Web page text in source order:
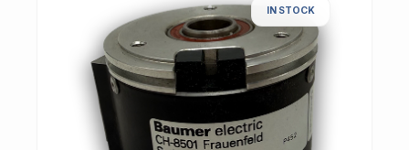
IN STOCK